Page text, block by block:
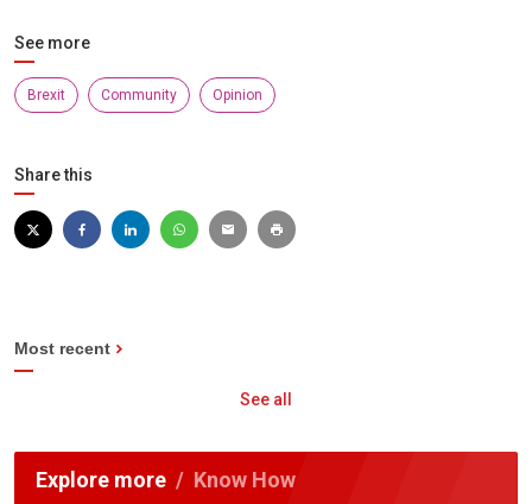
See more
Brexit Community Opinion
Share this
Most recent
See all
Explore more Know How